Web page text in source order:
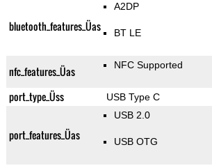
bluetooth_features_Üas
A2DP
BT LE
nfc_features_Üas NFC Supported
port_type_Üss USB Type C
port_features_Üas
USB 2.0
USB OTG